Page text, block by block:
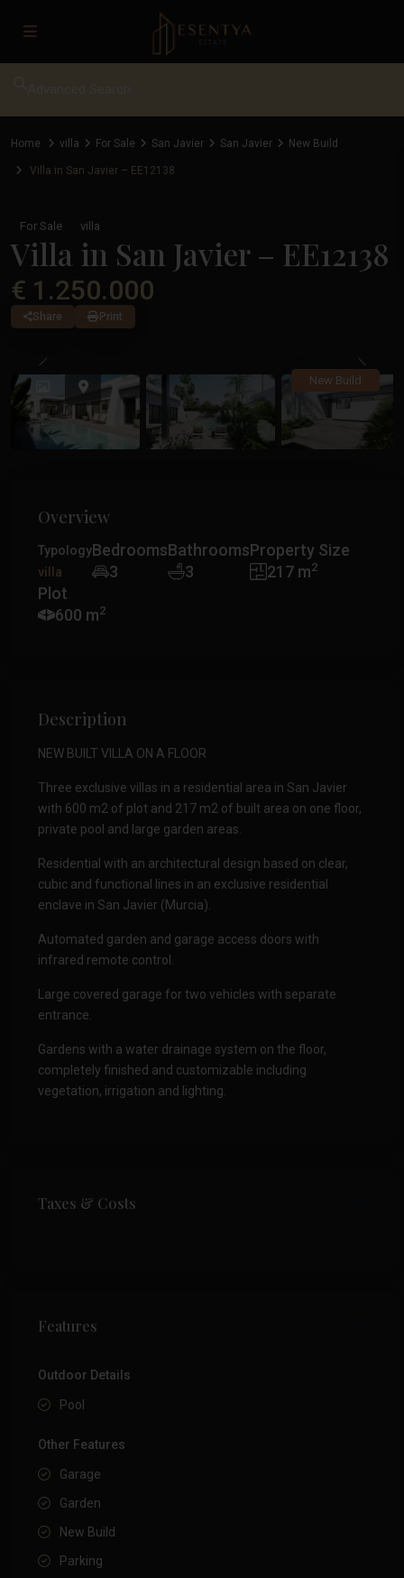
Home villa For Sale San Javier San Javier New Build
Villa in San Javier – EE12138
For Sale villa
Villa in San Javier – EE12138
€ 1.250.000
Share Print
New Build
Previous
Overview
Typology
villa
Bedrooms
3
Bathrooms
3
Property Size
217 m2
Plot
600 m2
Description
NEW BUILT VILLA ON A FLOOR
Three exclusive villas in a residential area in San Javier
with 600 m2 of plot and 217 m2 of built area on one floor,
private pool and large garden areas.
Residential with an architectural design based on clear,
cubic and functional lines in an exclusive residential
enclave in San Javier (Murcia).
Automated garden and garage access doors with
infrared remote control.
Large covered garage for two vehicles with separate
entrance.
Gardens with a water drainage system on the floor,
completely finished and customizable including
vegetation, irrigation and lighting.
Taxes & Costs
Features
Outdoor Details
Pool
Other Features
Garage
Garden
New Build
Parking